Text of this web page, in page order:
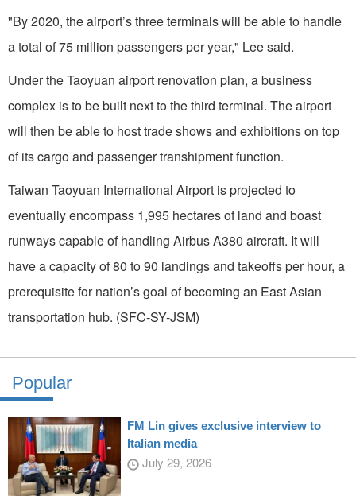
"By 2020, the airport’s three terminals will be able to handle
a total of 75 million passengers per year," Lee said.
Under the Taoyuan airport renovation plan, a business
complex is to be built next to the third terminal. The airport
will then be able to host trade shows and exhibitions on top
of its cargo and passenger transhipment function.
Taiwan Taoyuan International Airport is projected to
eventually encompass 1,995 hectares of land and boast
runways capable of handling Airbus A380 aircraft. It will
have a capacity of 80 to 90 landings and takeoffs per hour, a
prerequisite for nation’s goal of becoming an East Asian
transportation hub. (SFC-SY-JSM)
Popular
FM Lin gives exclusive interview to
Italian media
July 29, 2026